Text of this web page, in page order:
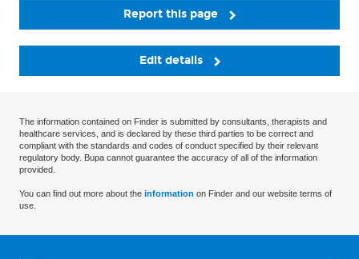
Report this page
Edit details
The information contained on Finder is submitted by consultants, therapists and
healthcare services, and is declared by these third parties to be correct and
compliant with the standards and codes of conduct specified by their relevant
regulatory body. Bupa cannot guarantee the accuracy of all of the information
provided.
You can find out more about the information on Finder and our website terms of
use.